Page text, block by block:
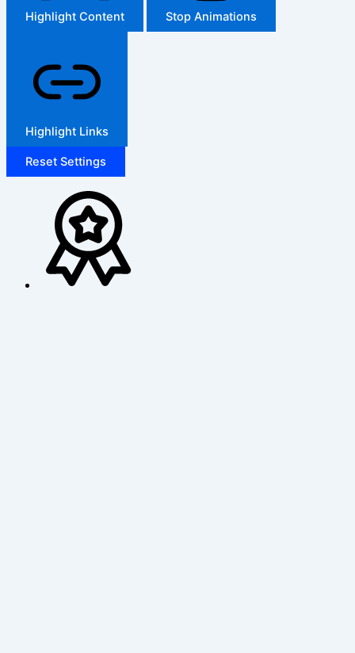
Highlight Content Stop Animations
Highlight Links
Reset Settings